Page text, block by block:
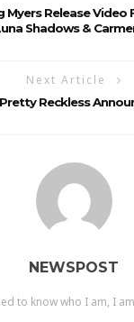
Myers Release Video
Shadows &
Next Article
Pretty Reckless
NEWSPOST
to know who I am, I